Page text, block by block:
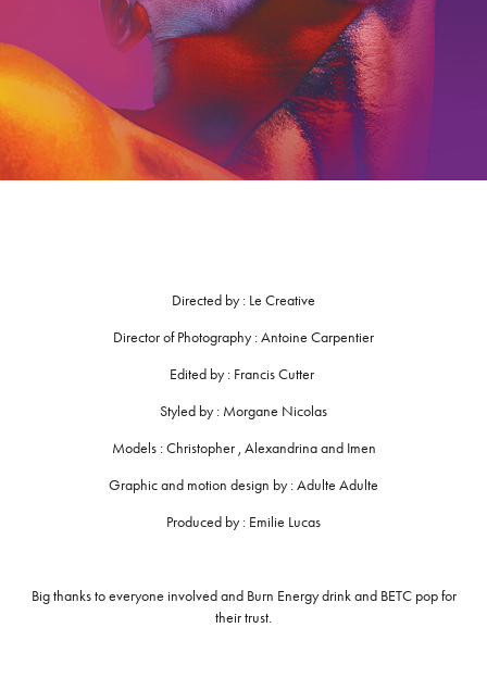
Directed by : Le Creative
Director of Photography : Antoine Carpentier
Edited by : Francis Cutter
Styled by : Morgane Nicolas
Models : Christopher , Alexandrina and Imen
Graphic and motion design by : Adulte Adulte
Produced by : Emilie Lucas
Big thanks to everyone involved and Burn Energy drink and BETC pop for
their trust.